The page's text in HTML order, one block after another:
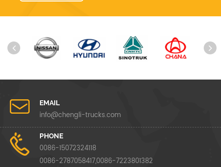
EMAIL
info@chengli-trucks.com
PHONE
0086-15072324118
0086-2787058417,0086-7223801382